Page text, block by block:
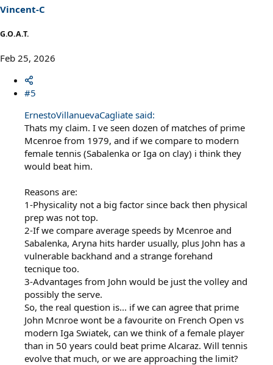
Vincent-C
G.O.A.T.
Feb 25, 2026
#5
ErnestoVillanuevaCagliate said:
Thats my claim. I ve seen dozen of matches of prime
Mcenroe from 1979, and if we compare to modern
female tennis (Sabalenka or Iga on clay) i think they
would beat him.
Reasons are:
1-Physicality not a big factor since back then physical
prep was not top.
2-If we compare average speeds by Mcenroe and
Sabalenka, Aryna hits harder usually, plus John has a
vulnerable backhand and a strange forehand
tecnique too.
3-Advantages from John would be just the volley and
possibly the serve.
So, the real question is... if we can agree that prime
John Mcnroe wont be a favourite on French Open vs
modern Iga Swiatek, can we think of a female player
than in 50 years could beat prime Alcaraz. Will tennis
evolve that much, or we are approaching the limit?